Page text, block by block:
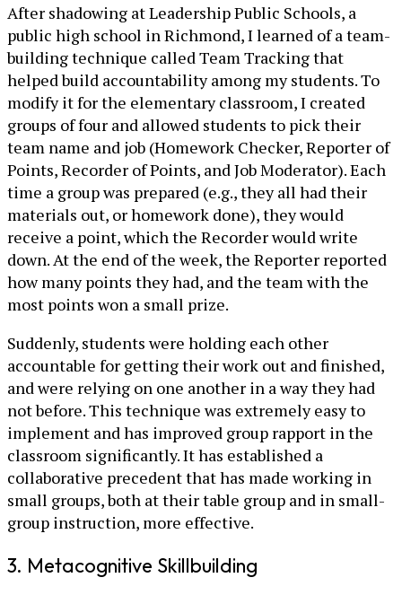
After shadowing at Leadership Public Schools, a
public high school in Richmond, I learned of a team-
building technique called Team Tracking that
helped build accountability among my students. To
modify it for the elementary classroom, I created
groups of four and allowed students to pick their
team name and job (Homework Checker, Reporter of
Points, Recorder of Points, and Job Moderator). Each
time a group was prepared (e.g., they all had their
materials out, or homework done), they would
receive a point, which the Recorder would write
down. At the end of the week, the Reporter reported
how many points they had, and the team with the
most points won a small prize.
Suddenly, students were holding each other
accountable for getting their work out and finished,
and were relying on one another in a way they had
not before. This technique was extremely easy to
implement and has improved group rapport in the
classroom significantly. It has established a
collaborative precedent that has made working in
small groups, both at their table group and in small-
group instruction, more effective.
3. Metacognitive Skillbuilding